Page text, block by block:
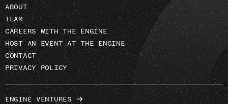
ABOUT
TEAM
CAREERS WITH THE ENGINE
HOST AN EVENT AT THE ENGINE
CONTACT
PRIVACY POLICY
ENGINE VENTURES